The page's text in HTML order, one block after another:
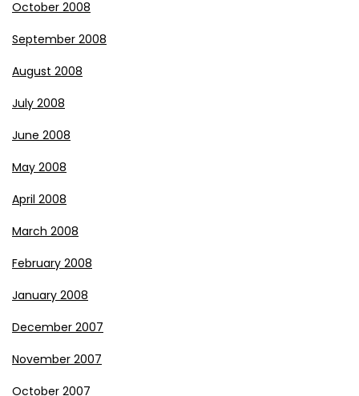
October 2008
September 2008
August 2008
July 2008
June 2008
May 2008
April 2008
March 2008
February 2008
January 2008
December 2007
November 2007
October 2007